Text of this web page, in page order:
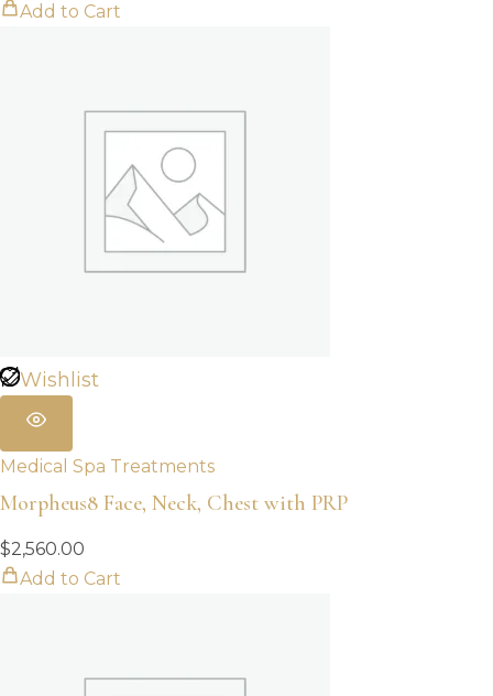
Add to Cart
Wishlist
Medical Spa Treatments
Morpheus8 Face, Neck, Chest with PRP
$2,560.00
Add to Cart